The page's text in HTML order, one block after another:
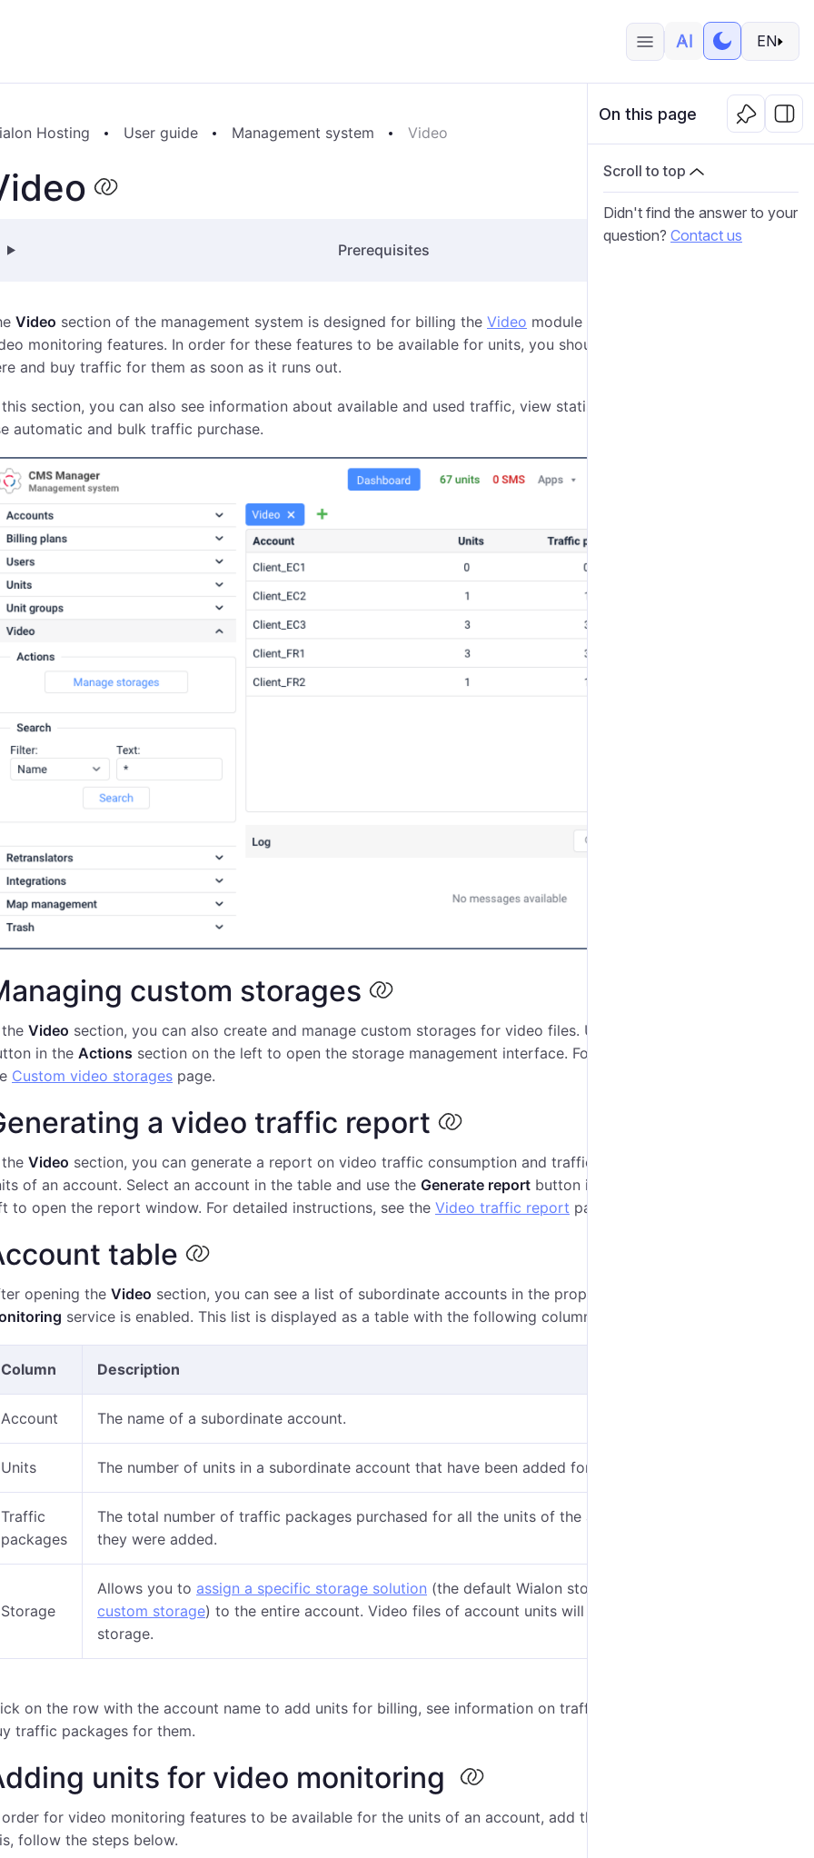
EN
Hosting User guide Management system Video
Prerequisites
Video section of the management system is designed for billing the Video module which includes different
monitoring features. In order for these features to be available for units, you should add these units for billing
and buy traffic for them as soon as it runs out.
section, you can also see information about available and used traffic, view statistics on its consumption,
automatic and bulk traffic purchase.
custom storages
Video section, you can also create and manage custom storages for video files. Use the
in the Actions section on the left to open the storage management interface. For detailed instructions, see
Custom video storages page.
a video traffic report
Video section, you can generate a report on video traffic consumption and traffic package purchases for the
of an account. Select an account in the table and use the Generate report button in the
to open the report window. For detailed instructions, see the Video traffic report page.
table
opening the Video section, you can see a list of subordinate accounts in the properties of which the
service is enabled. This list is displayed as a table with the following columns:
Column Description
Account The name of a subordinate account.
Units The number of units in a subordinate account that have been added for video monitoring.
Traffic
packages
The total number of traffic packages purchased for all the units of the account from the moment
they were added.
Storage
Allows you to assign a specific storage solution (the default Wialon storage or a
custom storage) to the entire account. Video files of account units will be saved in the selected
storage.
on the row with the account name to add units for billing, see information on traffic for the added units or
traffic packages for them.
units for video monitoring
for video monitoring features to be available for the units of an account, add these units for billing. To do
follow the steps below.
On this page
Scroll to top
Didn't find the answer to your
question? Contact us